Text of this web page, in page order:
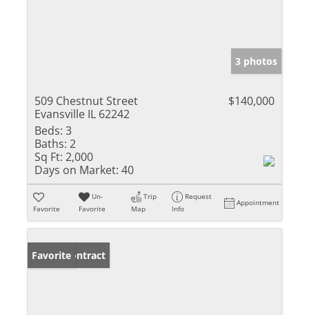
3 photos
509 Chestnut Street
Evansville IL 62242
$140,000
Beds: 3
Baths: 2
Sq Ft: 2,000
Days on Market: 40
Favorite
Un-
Favorite
Trip
Map
Request
Info
Appointment
Under Contract
Favorite